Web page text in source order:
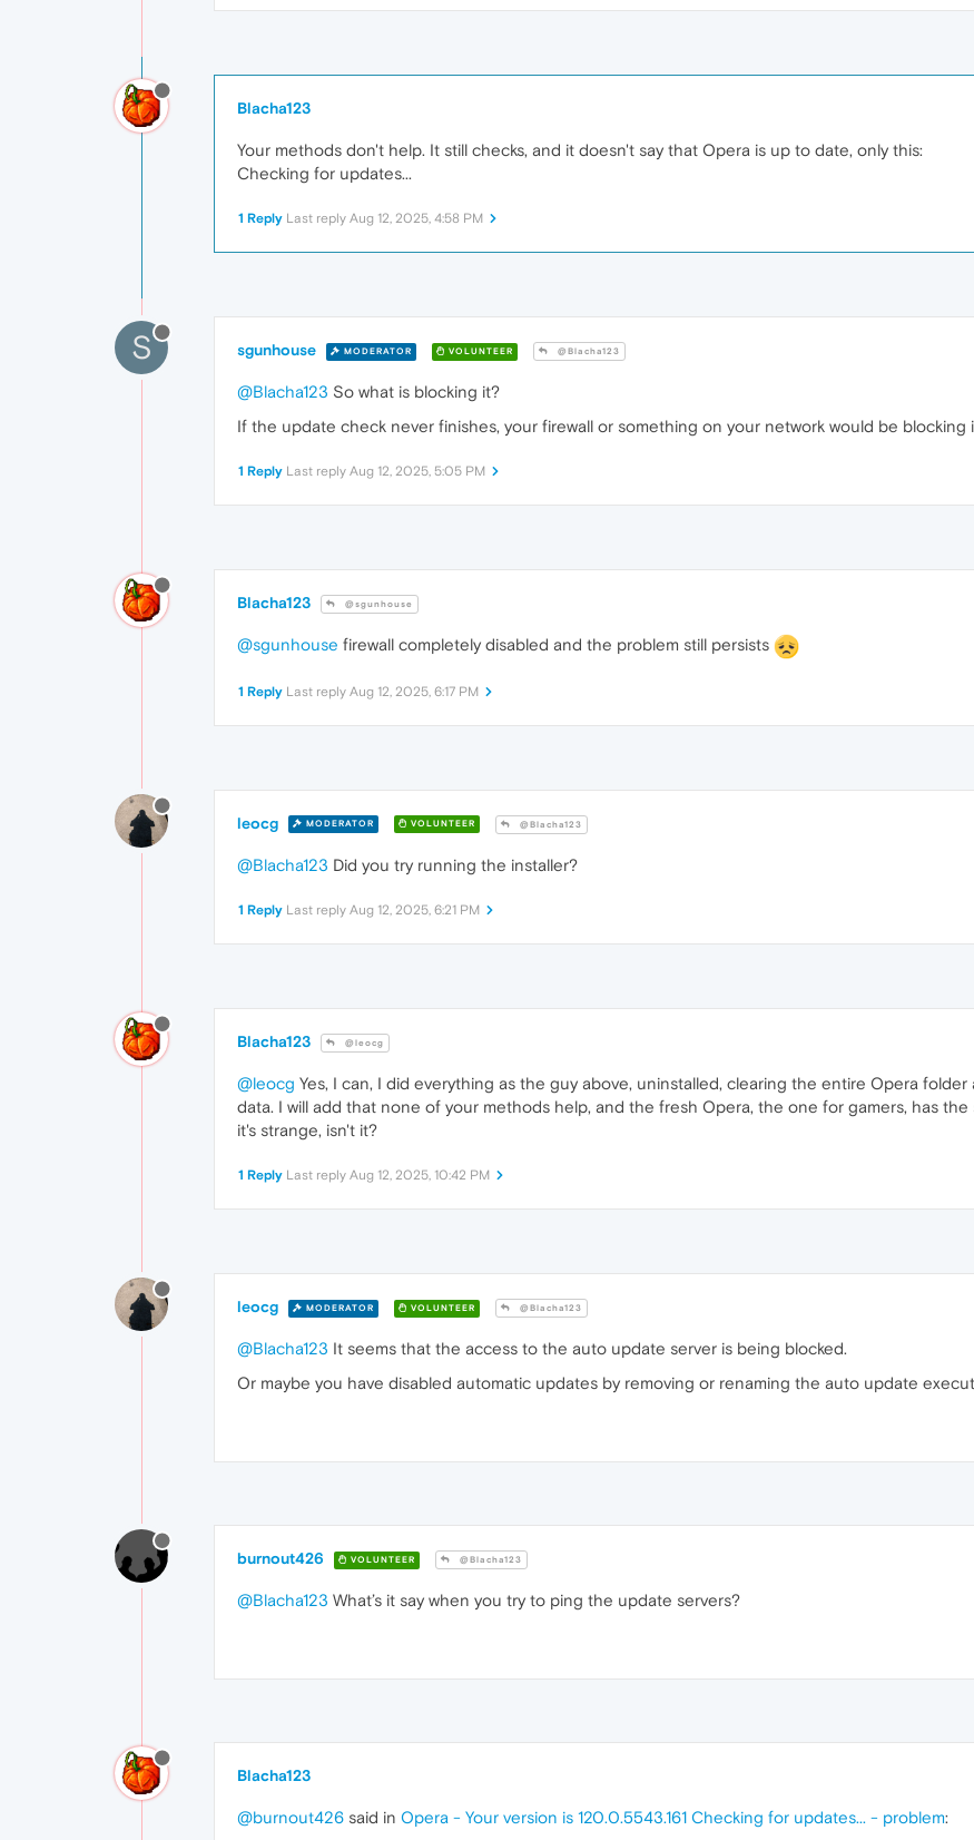
Blacha123
Your methods don't help. It still checks, and it doesn't say that Opera is up to date, only this:
Checking for updates...
1 Reply Last reply Aug 12, 2025, 4:58 PM
S sgunhouse MODERATOR VOLUNTEER @Blacha123
@Blacha123 So what is blocking it?
If the update check never finishes, your firewall or something on your network would be blocking
1 Reply Last reply Aug 12, 2025, 5:05 PM
Blacha123 @sgunhouse
@sgunhouse firewall completely disabled and the problem still persists
1 Reply Last reply Aug 12, 2025, 6:17 PM
leocg MODERATOR VOLUNTEER @Blacha123
@Blacha123 Did you try running the installer?
1 Reply Last reply Aug 12, 2025, 6:21 PM
Blacha123 @leocg
@leocg Yes, I can, I did everything as the guy above, uninstalled, clearing the entire Opera
data. I will add that none of your methods help, and the fresh Opera, the one for gamers, has
it's strange, isn't it?
1 Reply Last reply Aug 12, 2025, 10:42 PM
leocg MODERATOR VOLUNTEER @Blacha123
@Blacha123 It seems that the access to the auto update server is being blocked.
Or maybe you have disabled automatic updates by removing or renaming the auto update
burnout426 VOLUNTEER @Blacha123
@Blacha123 What’s it say when you try to ping the update servers?
Blacha123
@burnout426 said in Opera - Your version is 120.0.5543.161 Checking for updates... - problem: